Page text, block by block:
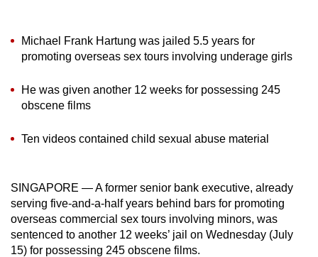
Michael Frank Hartung was jailed 5.5 years for
promoting overseas sex tours involving underage girls
He was given another 12 weeks for possessing 245
obscene films
Ten videos contained child sexual abuse material
SINGAPORE — A former senior bank executive, already
serving five-and-a-half years behind bars for promoting
overseas commercial sex tours involving minors, was
sentenced to another 12 weeks’ jail on Wednesday (July
15) for possessing 245 obscene films.
To
continue,
to
a
browser
the
finest
experience,
download